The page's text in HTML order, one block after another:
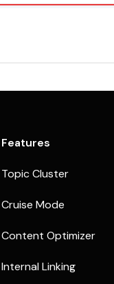
Features
Topic Cluster
Cruise Mode
Content Optimizer
Internal Linking